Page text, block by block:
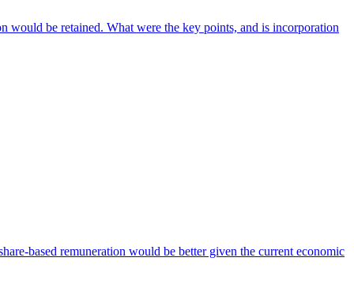
be retained. What were the key points, and is incorporation
based remuneration would be better given the current economic